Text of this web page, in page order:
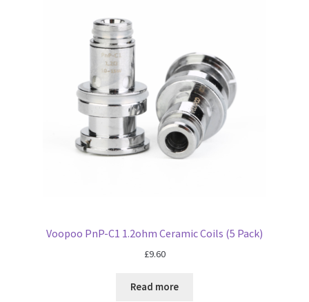
Voopoo PnP-C1 1.2ohm Ceramic Coils (5 Pack)
£9.60
Read more